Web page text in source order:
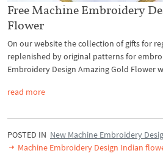
Free Machine Embroidery
Flower
On our website the collection of gifts for
replenished by original patterns for
Embroidery Design Amazing Gold Flower
read more
POSTED IN New Machine Embroidery
Machine Embroidery Design Indian